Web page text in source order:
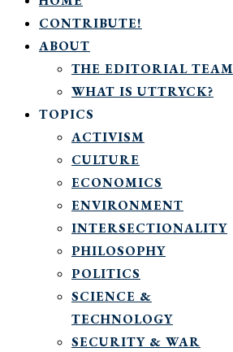
CONTRIBUTE!
ABOUT
THE EDITORIAL TEAM
WHAT IS UTTRYCK?
TOPICS
ACTIVISM
CULTURE
ECONOMICS
ENVIRONMENT
INTERSECTIONALITY
PHILOSOPHY
POLITICS
SCIENCE &
TECHNOLOGY
SECURITY & WAR